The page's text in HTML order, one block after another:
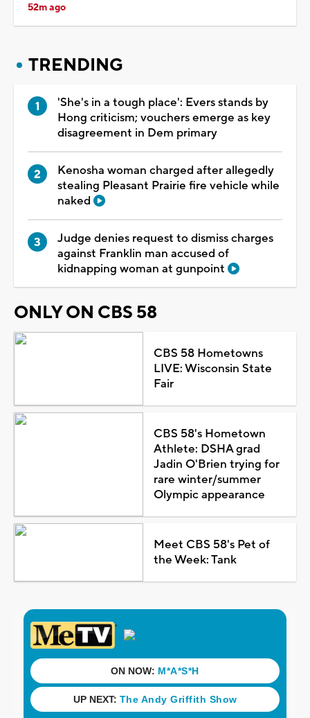
52m ago
TRENDING
'She's in a tough place': Evers stands by
Hong criticism; vouchers emerge as key
disagreement in Dem primary
Kenosha woman charged after allegedly
stealing Pleasant Prairie fire vehicle while
naked
Judge denies request to dismiss charges
against Franklin man accused of
kidnapping woman at gunpoint
ONLY ON CBS 58
CBS 58 Hometowns
LIVE: Wisconsin State
Fair
CBS 58's Hometown
Athlete: DSHA grad
Jadin O'Brien trying for
rare winter/summer
Olympic appearance
Meet CBS 58's Pet of
the Week: Tank